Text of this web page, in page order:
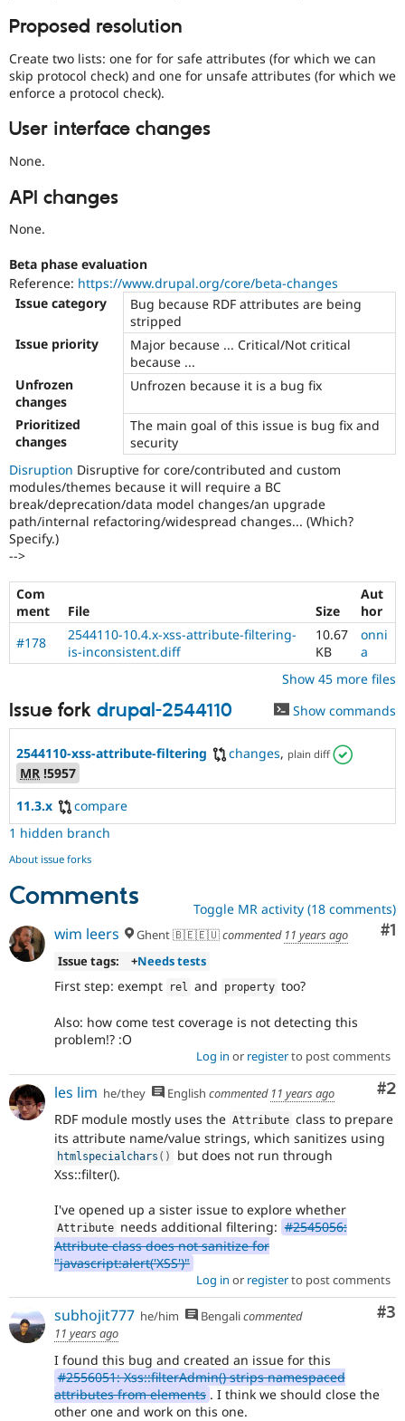
or
forward-
porting
a
change
disclosed
a
advisory.
Drupal’s
advisory
policy
for
careful
disclosing
security
vulnerabilities!
Use
the
“Report
a
security
vulnerability”
link
project
page’s
sidebar.
See
how
a
security
issue
for
details.
Triaged
core
There
consensus
core
maintainers
major
Only
core
committers
should
Proposed resolution
Create two lists: one for for safe attributes (for which we can
skip protocol check) and one for unsafe attributes (for which we
enforce a protocol check).
User interface changes
None.
API changes
None.
Beta phase evaluation
Reference: https://www.drupal.org/core/beta-changes
Issue category
Bug because RDF attributes are being
stripped
Issue priority
Major because ... Critical/Not critical
because ...
Unfrozen
changes
Unfrozen because it is a bug fix
Prioritized
changes
The main goal of this issue is bug fix and
security
Disruption Disruptive for core/contributed and custom
modules/themes because it will require a BC
break/deprecation/data model changes/an upgrade
path/internal refactoring/widespread changes... (Which?
Specify.)
-->
Com
ment
File Size
Aut
hor
#178
2544110-10.4.x-xss-attribute-filtering-
is-inconsistent.diff
10.67
KB
onni
a
Show 45 more files
Issue fork drupal-2544110 Show commands
2544110-xss-attribute-filtering changes, plain diff
MR !5957
11.3.x
compare
1 hidden branch
About issue forks
Comments Toggle MR activity (18 comments)
#1
wim leers Ghent 🇧🇪🇪🇺commented 11 years ago
Issue tags:
+Needs tests
First step: exempt rel and property too?
Also: how come test coverage is not detecting this
problem!? :O
Log in or registerto post comments
#2
les lim he/they English commented 11 years ago
RDF module mostly uses the Attribute class to prepare
its attribute name/value strings, which sanitizes using
htmlspecialchars ( )
but does not run through
Xss::filter().
I've opened up a sister issue to explore whether
Attribute needs additional filtering: #2545056:
Attribute class does not sanitize for
"javascript:alert('XSS')"
Log in or registerto post comments
#3
subhojit777 he/him Bengalicommented
11 years ago
I found this bug and created an issue for this
#2556051: Xss::filterAdmin() strips namespaced
attributes from elements . I think we should close the
other one and work on this one.